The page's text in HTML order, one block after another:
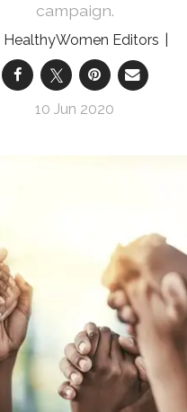
campaign.
HealthyWomen Editors
10 Jun 2020